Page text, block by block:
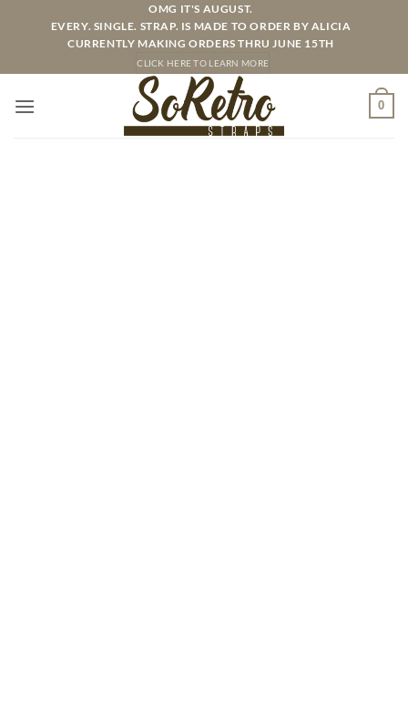
OMG IT'S AUGUST.
EVERY. SINGLE. STRAP. IS MADE TO ORDER BY ALICIA
CURRENTLY MAKING ORDERS THRU JUNE 15TH
CLICK HERE TO LEARN MORE
0